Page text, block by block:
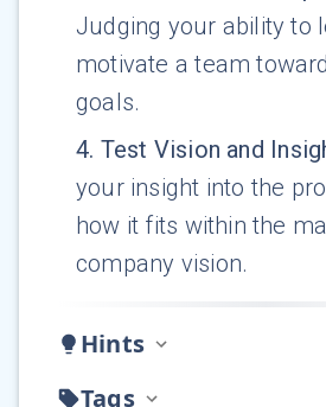
Judging your ability to
motivate a team
goals.
4. Test Vision and
your insight into the
how it fits within the
company vision.
Hints
Tags